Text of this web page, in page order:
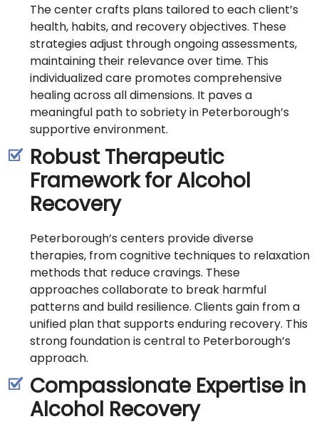
The center crafts plans tailored to each client’s
health, habits, and recovery objectives. These
strategies adjust through ongoing assessments,
maintaining their relevance over time. This
individualized care promotes comprehensive
healing across all dimensions. It paves a
meaningful path to sobriety in Peterborough’s
supportive environment.
Robust Therapeutic
Framework for Alcohol
Recovery
Peterborough’s centers provide diverse
therapies, from cognitive techniques to relaxation
methods that reduce cravings. These
approaches collaborate to break harmful
patterns and build resilience. Clients gain from a
unified plan that supports enduring recovery. This
strong foundation is central to Peterborough’s
approach.
Compassionate Expertise in
Alcohol Recovery